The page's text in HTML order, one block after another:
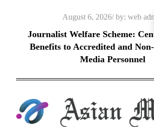
Posted
on
August 6, 2026 by: web
Journalist Welfare Scheme:
Benefits to Accredited and
Media Personnel